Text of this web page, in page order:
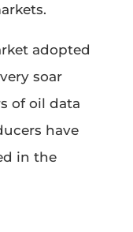
adopted
soar
of oil data
have
in the